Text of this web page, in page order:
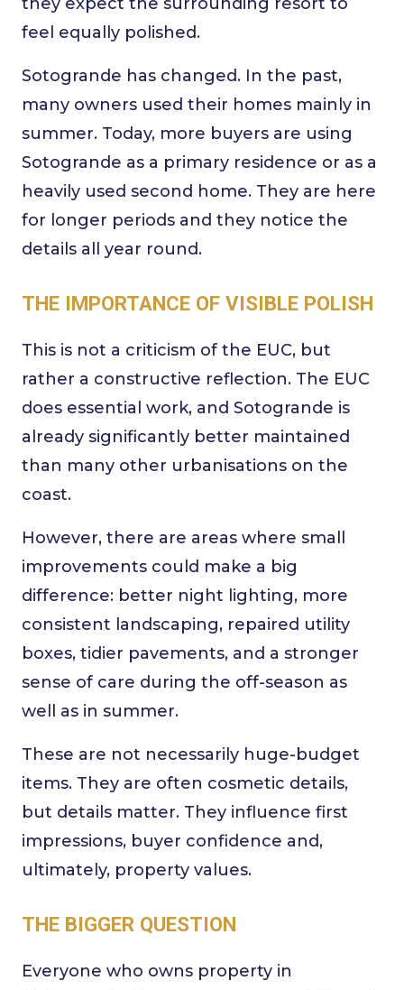
feel equally polished.
Sotogrande has changed. In the past,
many owners used their homes mainly in
summer. Today, more buyers are using
Sotogrande as a primary residence or as a
heavily used second home. They are here
for longer periods and they notice the
details all year round.
THE IMPORTANCE OF VISIBLE POLISH
This is not a criticism of the EUC, but
rather a constructive reflection. The EUC
does essential work, and Sotogrande is
already significantly better maintained
than many other urbanisations on the
coast.
However, there are areas where small
improvements could make a big
difference: better night lighting, more
consistent landscaping, repaired utility
boxes, tidier pavements, and a stronger
sense of care during the off-season as
well as in summer.
These are not necessarily huge-budget
items. They are often cosmetic details,
but details matter. They influence first
impressions, buyer confidence and,
ultimately, property values.
THE BIGGER QUESTION
Everyone who owns property in